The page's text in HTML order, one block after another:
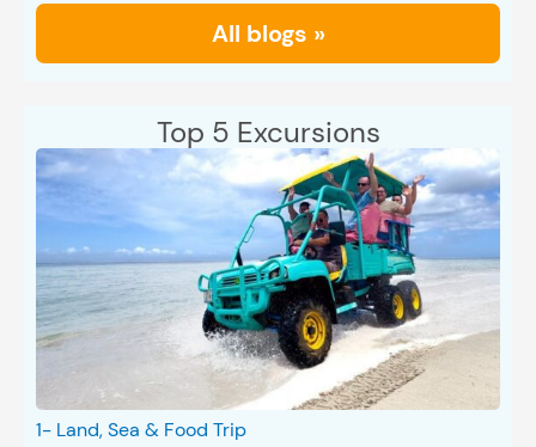
All blogs »
Top 5 Excursions
1- Land, Sea & Food Trip